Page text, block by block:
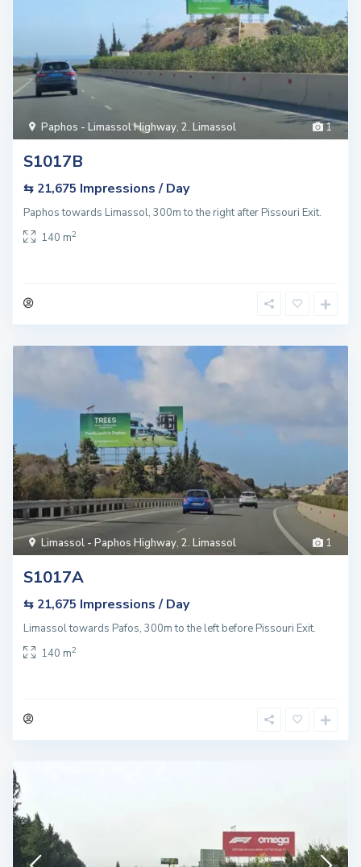
1
Paphos - Limassol Highway, 2. Limassol
S1017B
⇆ 21,675 Impressions / Day
Paphos towards Limassol, 300m to the right after Pissouri Exit.
140 m2
1
Limassol - Paphos Highway, 2. Limassol
S1017A
⇆ 21,675 Impressions / Day
Limassol towards Pafos, 300m to the left before Pissouri Exit.
140 m2